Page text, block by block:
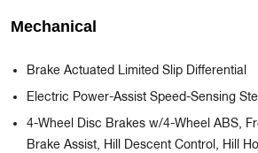
Mechanical
Brake Actuated Limited Slip Differential
Electric Power-Assist Speed-Sensing
4-Wheel Disc Brakes w/4-Wheel ABS,
Brake Assist, Hill Descent Control, Hill